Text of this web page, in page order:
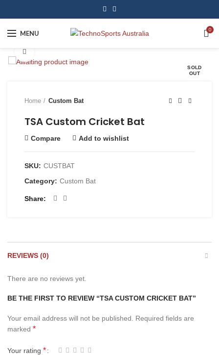
MENU 0
SOLD
OUT
Home Custom Bat
TSA Custom Cricket Bat
Compare Add to wishlist
SKU: CUSTBAT
Category: Custom Bat
Share
REVIEWS (0)
There are no reviews yet.
BE THE FIRST TO REVIEW “TSA CUSTOM CRICKET BAT”
Your email address will not be published. Required fields are
marked *
Your rating *